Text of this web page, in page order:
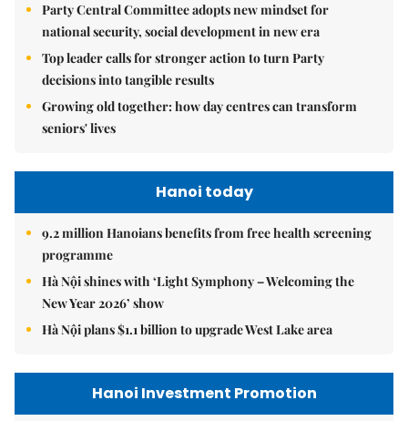
Party Central Committee adopts new mindset for
national security, social development in new era
Top leader calls for stronger action to turn Party
decisions into tangible results
Growing old together: how day centres can transform
seniors' lives
Hanoi today
9.2 million Hanoians benefits from free health screening
programme
Hà Nội shines with ‘Light Symphony – Welcoming the
New Year 2026’ show
Hà Nội plans $1.1 billion to upgrade West Lake area
Hanoi Investment Promotion